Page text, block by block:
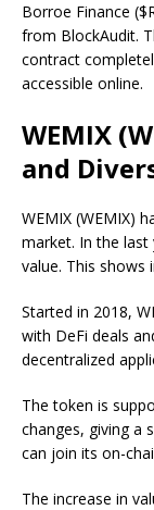
Borroe Finance
from BlockAudit.
contract
accessible online.
WEMIX
and
WEMIX (WEMIX)
market. In the last
value. This shows
Started in 2018,
with DeFi deals
decentralized
The token is
changes, giving a
can join its on-
The increase in